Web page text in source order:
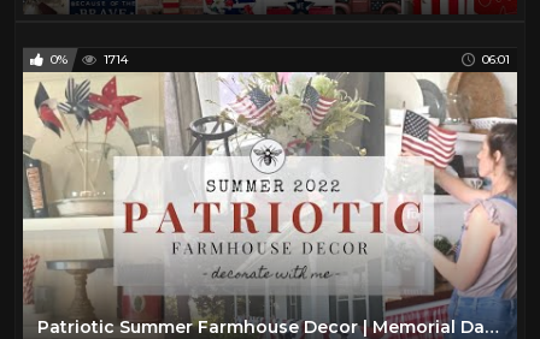
0% 1714 06:01
Patriotic Summer Farmhouse Decor | Memorial Day & 4th of July Decorate With Me